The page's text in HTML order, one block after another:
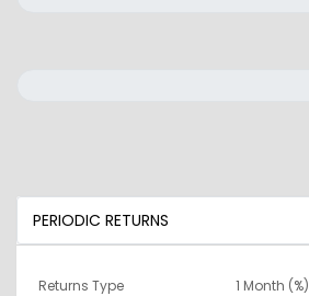
PERIODIC RETURNS
Returns Type 1 Month (%)